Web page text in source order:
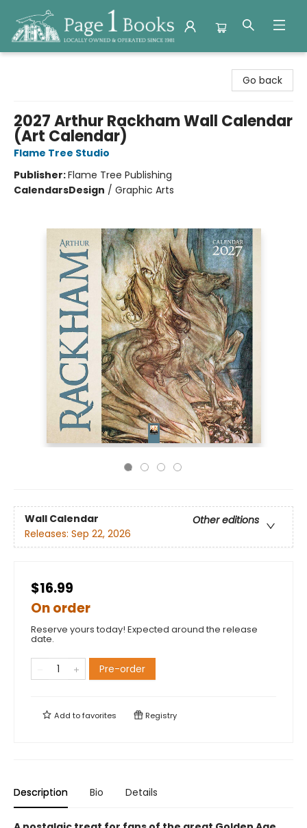
Go back
2027 Arthur Rackham Wall Calendar
(Art Calendar)
Flame Tree Studio
Publisher:Flame Tree Publishing
CalendarsDesign / Graphic Arts
Wall Calendar
Other editions
Releases: Sep 22, 2026
$16.99
On order
Reserve yours today! Expected around the release
date.
Pre-order
Add tofavorites Registry
Description Bio Details